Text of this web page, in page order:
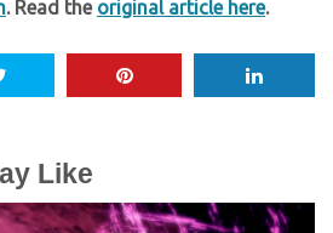
. Read the original article here.
Like